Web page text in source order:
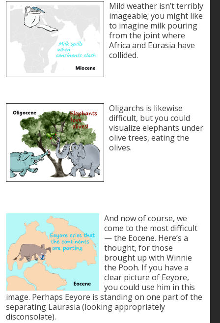
Mild weather isn’t terribly
imageable; you might like
to imagine milk pouring
from the joint where
Africa and Eurasia have
collided.
Oligarchs is likewise
difficult, but you could
visualize elephants under
olive trees, eating the
olives.
And now of course, we
come to the most difficult
— the Eocene. Here’s a
thought, for those
brought up with Winnie
the Pooh. If you have a
clear picture of Eeyore,
you could use him in this
image. Perhaps Eeyore is standing on one part of the
separating Laurasia (looking appropriately
disconsolate).